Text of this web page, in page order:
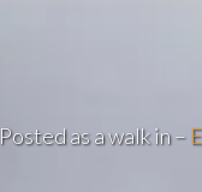
Posted as a walk in –